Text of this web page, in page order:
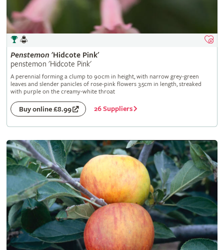
Penstemon 'Hidcote Pink'
penstemon 'Hidcote Pink'
A perennial forming a clump to 90cm in height, with narrow grey-green
leaves and slender panicles of rose-pink flowers 3.5cm in length, streaked
with purple on the creamy-white throat
Buy online £8.99 26 Suppliers